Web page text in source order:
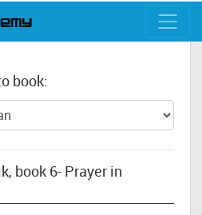
book:
book 6- Prayer in